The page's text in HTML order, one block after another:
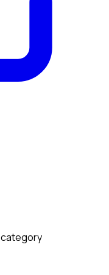
category